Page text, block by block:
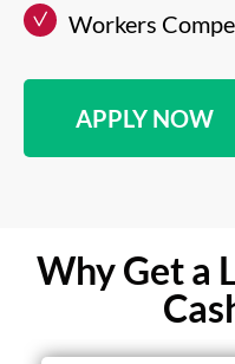
Workers
APPLY NOW
Why Get a